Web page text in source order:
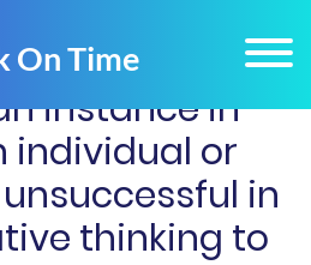
instance in
individual or
in
thinking to